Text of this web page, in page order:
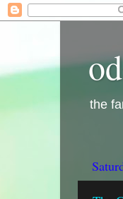
the